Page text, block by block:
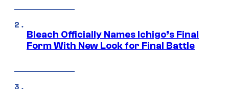
Bleach Officially Names Ichigo’s Final
Form With New Look for Final Battle